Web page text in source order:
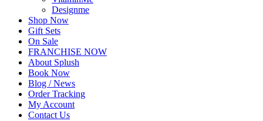
Designme
Shop Now
Gift Sets
On Sale
FRANCHISE NOW
About Splush
Book Now
Blog / News
Order Tracking
My Account
Contact Us